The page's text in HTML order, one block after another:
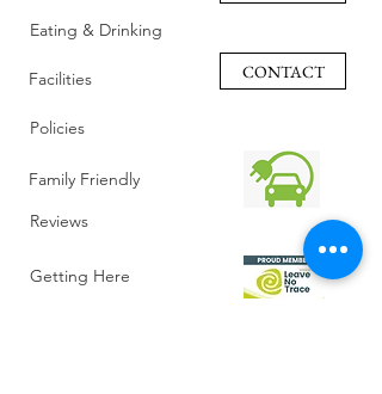
Eating & Drinking
Facilities CONTACT
Policies
Family Friendly
Reviews
Getting Here